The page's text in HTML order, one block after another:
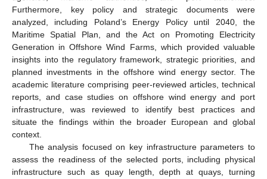
Furthermore, key policy and strategic documents were
analyzed, including Poland’s Energy Policy until 2040, the
Maritime Spatial Plan, and the Act on Promoting Electricity
Generation in Offshore Wind Farms, which provided valuable
insights into the regulatory framework, strategic priorities, and
planned investments in the offshore wind energy sector. The
academic literature comprising peer-reviewed articles, technical
reports, and case studies on offshore wind energy and port
infrastructure, was reviewed to identify best practices and
situate the findings within the broader European and global
context.
The analysis focused on key infrastructure parameters to
assess the readiness of the selected ports, including physical
infrastructure such as quay length, depth at quays, turning